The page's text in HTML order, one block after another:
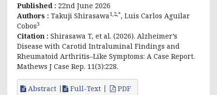
Published : 22nd June 2026
Authors : Takuji Shirasawa1,2,*, Luis Carlos Aguilar
Cobos3
Citation : Shirasawa T, et al. (2026). Alzheimer’s
Disease with Carotid Intraluminal Findings and
Rheumatoid Arthritis–Like Symptoms: A Case Report.
Mathews J Case Rep. 11(3):228.
Abstract Full-Text PDF